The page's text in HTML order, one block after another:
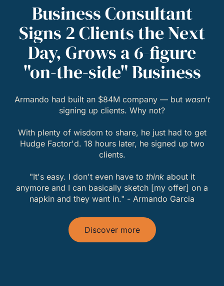
Business Consultant
Signs 2 Clients the Next
Day, Grows a 6-figure
"on-the-side" Business
Armando had built an $84M company — but wasn't
signing up clients. Why not?
With plenty of wisdom to share, he just had to get
Hudge Factor'd. 18 hours later, he signed up two
clients.
"It's easy. I don't even have to thinkabout it
anymore and I can basically sketch [my offer] on a
napkin and they want in." - Armando Garcia
Discover more